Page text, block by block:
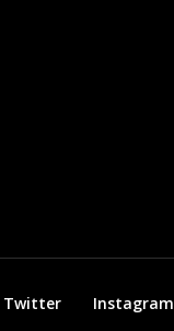
Twitter Instagram